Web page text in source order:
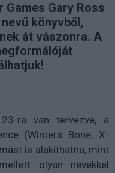
Games Gary Ross
könyvből,
át vászonra. A
ra van tervezve, a
(Winters Bone, X-
is alakíthatna, mint
olyan nevekkel